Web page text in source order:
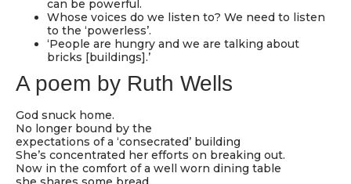
can be powerful.
Whose voices do we listen to? We need to listen
to the ‘powerless’.
‘People are hungry and we are talking about
bricks [buildings].’
A poem by Ruth Wells
God snuck home.
No longer bound by the
expectations of a ‘consecrated’ building
She’s concentrated her efforts on breaking out.
Now in the comfort of a well worn dining table